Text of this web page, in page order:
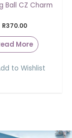
Ball CZ Charm
R370.00
More
to Wishlist